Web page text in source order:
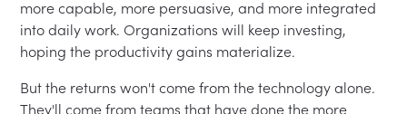
more capable, more persuasive, and more integrated
into daily work. Organizations will keep investing,
hoping the productivity gains materialize.
But the returns won't come from the technology alone.
They'll come from teams that have done the more